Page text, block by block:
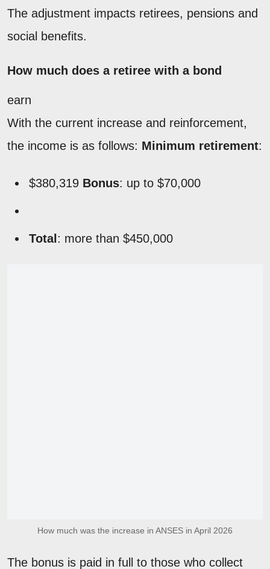
The adjustment impacts retirees, pensions and
social benefits.
How much does a retiree with a bond
earn
With the current increase and reinforcement,
the income is as follows: Minimum retirement:
$380,319 Bonus: up to $70,000
Total: more than $450,000
How much was the increase in ANSES in April 2026
The bonus is paid in full to those who collect